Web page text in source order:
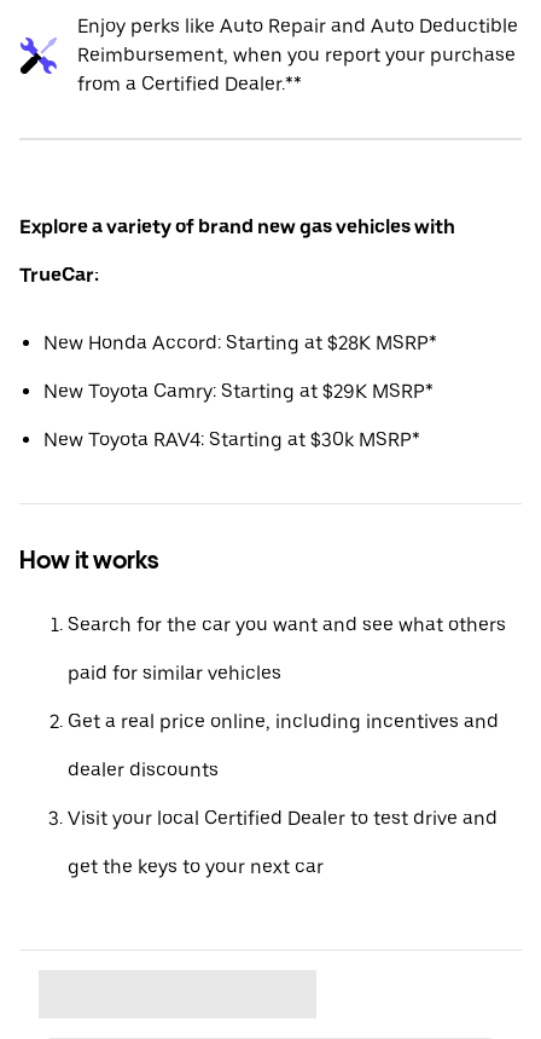
Enjoy perks like Auto Repair and Auto Deductible
Reimbursement, when you report your purchase
from a Certified Dealer.**
Explore a variety of brand new gas vehicles with
TrueCar:
New Honda Accord: Starting at $28K MSRP*
New Toyota Camry: Starting at $29K MSRP*
New Toyota RAV4: Starting at $30k MSRP*
How it works
Search for the car you want and see what others
paid for similar vehicles
Get a real price online, including incentives and
dealer discounts
Visit your local Certified Dealer to test drive and
get the keys to your next car